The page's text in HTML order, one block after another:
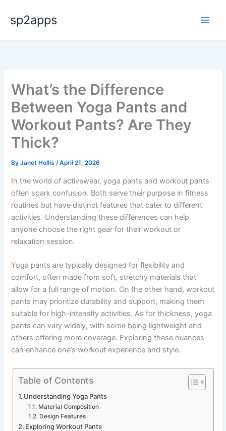
content
sp2apps
What’s the Difference
Between Yoga Pants and
Workout Pants? Are They
Thick?
ByJanet Hollis/April 21, 2026
In the world of activewear, yoga pants and workout pants
often spark confusion. Both serve their purpose in fitness
routines but have distinct features that cater to different
activities. Understanding these differences can help
anyone choose the right gear for their workout or
relaxation session.
Yoga pants are typically designed for flexibility and
comfort, often made from soft, stretchy materials that
allow for a full range of motion. On the other hand, workout
pants may prioritize durability and support, making them
suitable for high-intensity activities. As for thickness, yoga
pants can vary widely, with some being lightweight and
others offering more coverage. Exploring these nuances
can enhance one’s workout experience and style.
Table of Contents
Understanding Yoga Pants
Material Composition
Design Features
Exploring Workout Pants